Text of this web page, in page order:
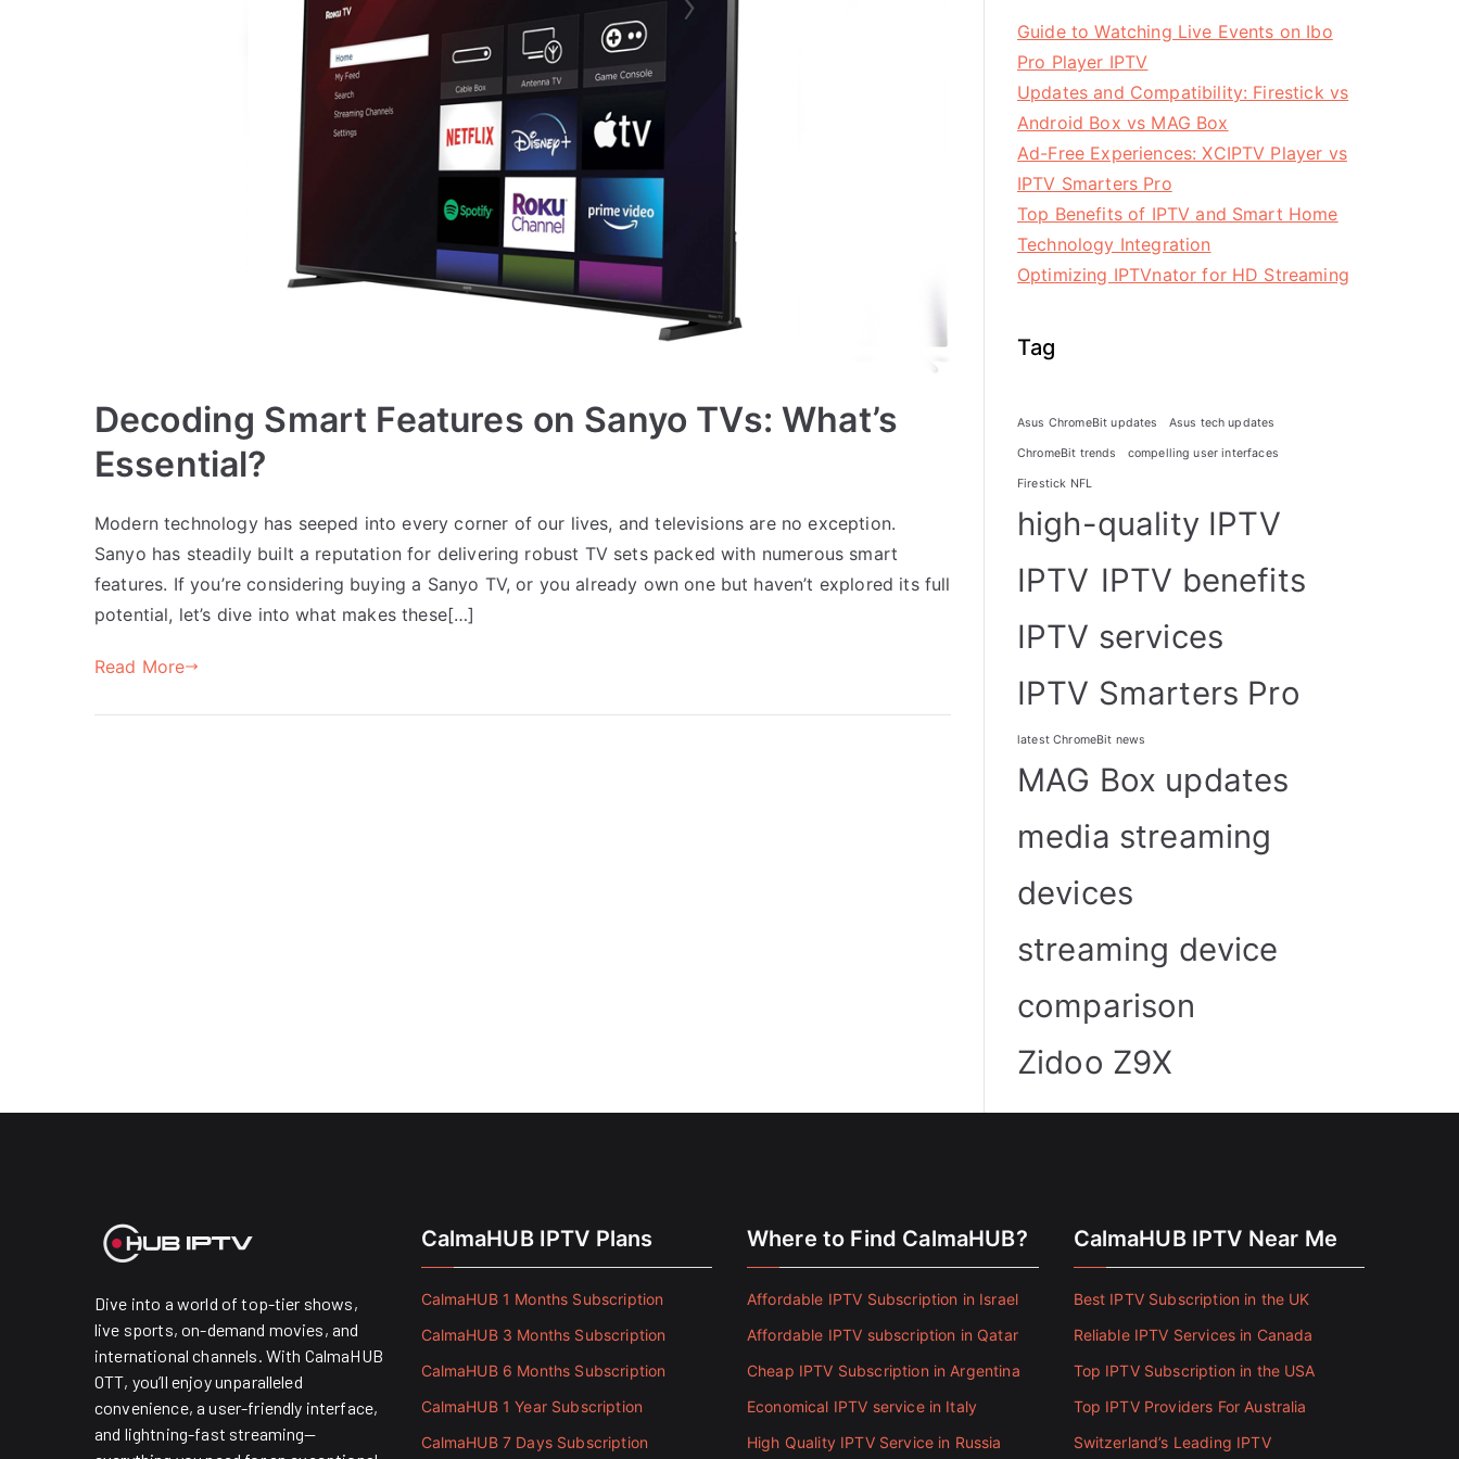
Decoding Smart Features on Sanyo TVs: What’s
Essential?
Modern technology has seeped into every corner of our lives, and televisions are no exception.
Sanyo has steadily built a reputation for delivering robust TV sets packed with numerous smart
features. If you’re considering buying a Sanyo TV, or you already own one but haven’t explored its full
potential, let’s dive into what makes these[…]
Read More
Guide to Watching Live Events on Ibo
Pro Player IPTV
Updates and Compatibility: Firestick vs
Android Box vs MAG Box
Ad-Free Experiences: XCIPTV Player vs
IPTV Smarters Pro
Top Benefits of IPTV and Smart Home
Technology Integration
Optimizing IPTVnator for HD Streaming
Tag
Asus ChromeBit updates Asus tech updates
ChromeBit trends compelling user interfaces
Firestick NFL
high-quality IPTV
IPTV IPTV benefits
IPTV services
IPTV Smarters Pro
latest ChromeBit news
MAG Box updates
media streaming
devices
streaming device
comparison
Zidoo Z9X
Dive into a world of top-tier shows,
live sports, on-demand movies, and
international channels. With CalmaHUB
OTT, you’ll enjoy unparalleled
convenience, a user-friendly interface,
and lightning-fast streaming—
CalmaHUB IPTV Plans
CalmaHUB 1 Months Subscription
CalmaHUB 3 Months Subscription
CalmaHUB 6 Months Subscription
CalmaHUB 1 Year Subscription
CalmaHUB 7 Days Subscription
Where to Find CalmaHUB?
Affordable IPTV Subscription in Israel
Affordable IPTV subscription in Qatar
Cheap IPTV Subscription in Argentina
Economical IPTV service in Italy
High Quality IPTV Service in Russia
CalmaHUB IPTV Near Me
Best IPTV Subscription in the UK
Reliable IPTV Services in Canada
Top IPTV Subscription in the USA
Top IPTV Providers For Australia
Switzerland’s Leading IPTV